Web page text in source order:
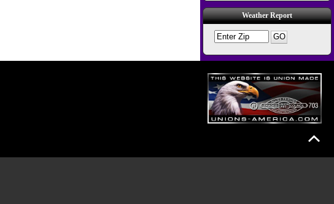
Weather Report